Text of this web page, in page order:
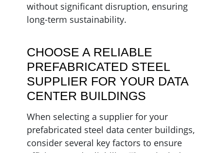
without significant disruption, ensuring
long-term sustainability.
CHOOSE A RELIABLE
PREFABRICATED STEEL
SUPPLIER FOR YOUR DATA
CENTER BUILDINGS
When selecting a supplier for your
prefabricated steel data center buildings,
consider several key factors to ensure